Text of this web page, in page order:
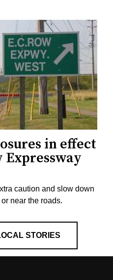
in effect
Expressway
caution and slow down
near the roads.
STORIES